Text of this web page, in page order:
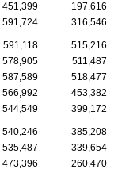
451,399
197,616
591,724 316,546
591,118
515,216
578,905
511,487
587,589
518,477
566,992
453,382
544,549 399,172
540,246
385,208
535,487
339,654
473,396
260,470